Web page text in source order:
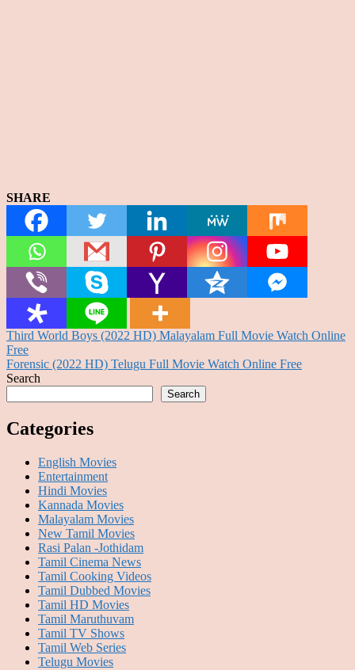
SHARE
Post
navigation
Third World Boys (2022 HD) Malayalam Full Movie Watch Online
Free
Forensic (2022 HD) Telugu Full Movie Watch Online Free
Search
Search
Categories
English Movies
Entertainment
Hindi Movies
Kannada Movies
Malayalam Movies
New Tamil Movies
Rasi Palan -Jothidam
Tamil Cinema News
Tamil Cooking Videos
Tamil Dubbed Movies
Tamil HD Movies
Tamil Maruthuvam
Tamil TV Shows
Tamil Web Series
Telugu Movies